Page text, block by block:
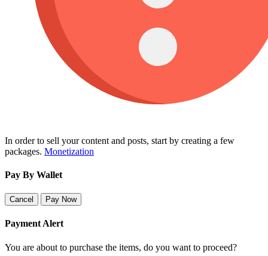
In order to sell your content and posts, start by creating a few
packages. Monetization
Pay By Wallet
Cancel Pay Now
Payment Alert
You are about to purchase the items, do you want to proceed?